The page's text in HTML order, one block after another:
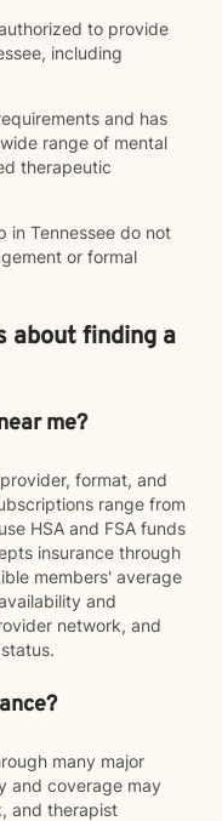
to provide
including
and has
range of mental
therapeutic
in Tennessee do not
or formal
about finding a
me?
format, and
range from
HSA and FSA funds
insurance through
members' average
and
network, and
many major
and coverage may
and therapist